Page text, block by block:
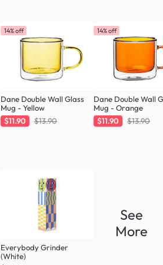
14% off
Dane Double Wall Glass
Mug - Yellow
$11.90
$13.90
14% off
Dane Double Wall
Mug - Orange
$11.90
$13.90
Everybody Grinder
(White)
See
More